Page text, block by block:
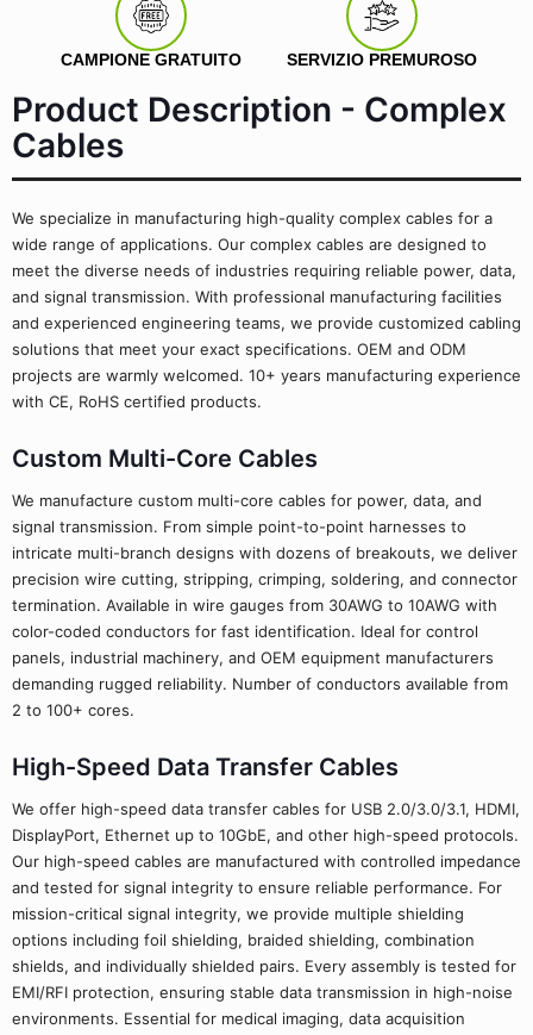
CAMPIONE GRATUITO SERVIZIO PREMUROSO
Product Description - Complex
Cables
We specialize in manufacturing high-quality complex cables for a
wide range of applications. Our complex cables are designed to
meet the diverse needs of industries requiring reliable power, data,
and signal transmission. With professional manufacturing facilities
and experienced engineering teams, we provide customized cabling
solutions that meet your exact specifications. OEM and ODM
projects are warmly welcomed. 10+ years manufacturing experience
with CE, RoHS certified products.
Custom Multi-Core Cables
We manufacture custom multi-core cables for power, data, and
signal transmission. From simple point-to-point harnesses to
intricate multi-branch designs with dozens of breakouts, we deliver
precision wire cutting, stripping, crimping, soldering, and connector
termination. Available in wire gauges from 30AWG to 10AWG with
color-coded conductors for fast identification. Ideal for control
panels, industrial machinery, and OEM equipment manufacturers
demanding rugged reliability. Number of conductors available from
2 to 100+ cores.
High-Speed Data Transfer Cables
We offer high-speed data transfer cables for USB 2.0/3.0/3.1, HDMI,
DisplayPort, Ethernet up to 10GbE, and other high-speed protocols.
Our high-speed cables are manufactured with controlled impedance
and tested for signal integrity to ensure reliable performance. For
mission-critical signal integrity, we provide multiple shielding
options including foil shielding, braided shielding, combination
shields, and individually shielded pairs. Every assembly is tested for
EMI/RFI protection, ensuring stable data transmission in high-noise
environments. Essential for medical imaging, data acquisition